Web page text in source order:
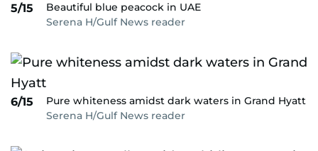
5/15
Beautiful blue peacock in UAE
Serena H/Gulf News reader
6/15
Pure whiteness amidst dark waters in Grand Hyatt
Serena H/Gulf News reader